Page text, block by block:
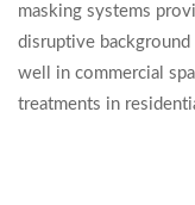
masking systems
disruptive
well in commercial
treatments in